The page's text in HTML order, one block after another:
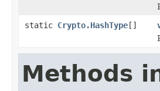
static Crypto.HashType[]
Methods